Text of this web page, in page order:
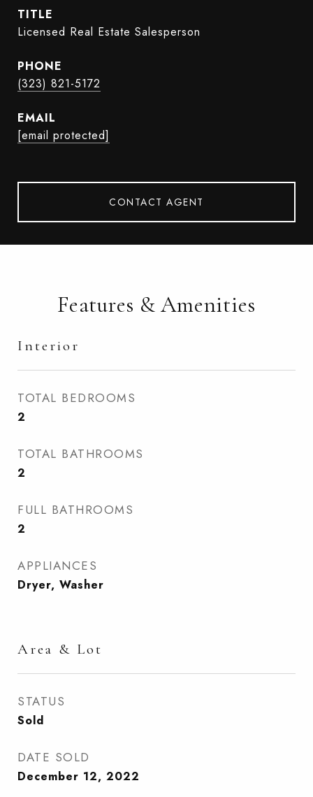
TITLE
Licensed Real Estate Salesperson
PHONE
(323) 821-5172
EMAIL
[email protected]
CONTACT AGENT
Features & Amenities
Interior
TOTAL BEDROOMS
2
TOTAL BATHROOMS
2
FULL BATHROOMS
2
APPLIANCES
Dryer, Washer
Area & Lot
STATUS
Sold
DATE SOLD
December 12, 2022